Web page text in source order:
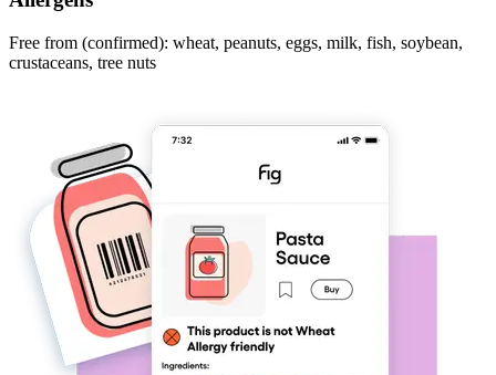
Free from (confirmed): wheat, peanuts, eggs, milk, fish, soybean,
crustaceans, tree nuts